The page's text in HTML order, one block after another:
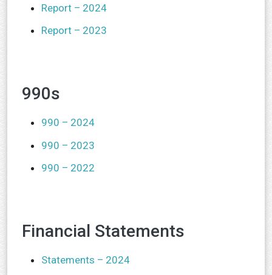
Report – 2024
Report – 2023
990s
990 – 2024
990 – 2023
990 – 2022
Financial Statements
Statements – 2024